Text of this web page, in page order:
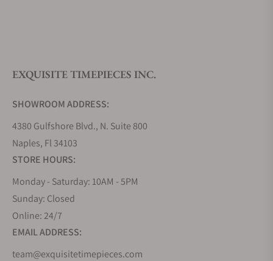
Do you offer watch repair and servicing?
EXQUISITE TIMEPIECES INC.
SHOWROOM ADDRESS:
4380 Gulfshore Blvd., N. Suite 800
Naples, Fl 34103
STORE HOURS:
Monday - Saturday: 10AM - 5PM
Sunday: Closed
Online: 24/7
EMAIL ADDRESS:
team@exquisitetimepieces.com